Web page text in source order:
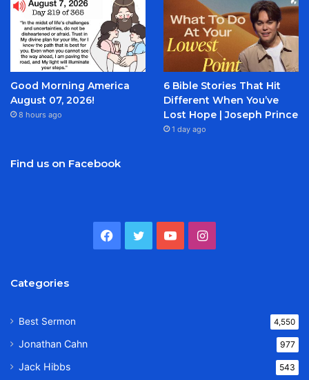
Good Morning America
August 07, 2026!
8 hours ago
6 Bible Stories That Hit
Different When You’ve
Lost Hope | Joseph Prince
1 day ago
Find us on Facebook
Facebook
TwitterYouTubeInstagram
Categories
Best Sermon 4,550
Jonathan Cahn 977
Jack Hibbs 543